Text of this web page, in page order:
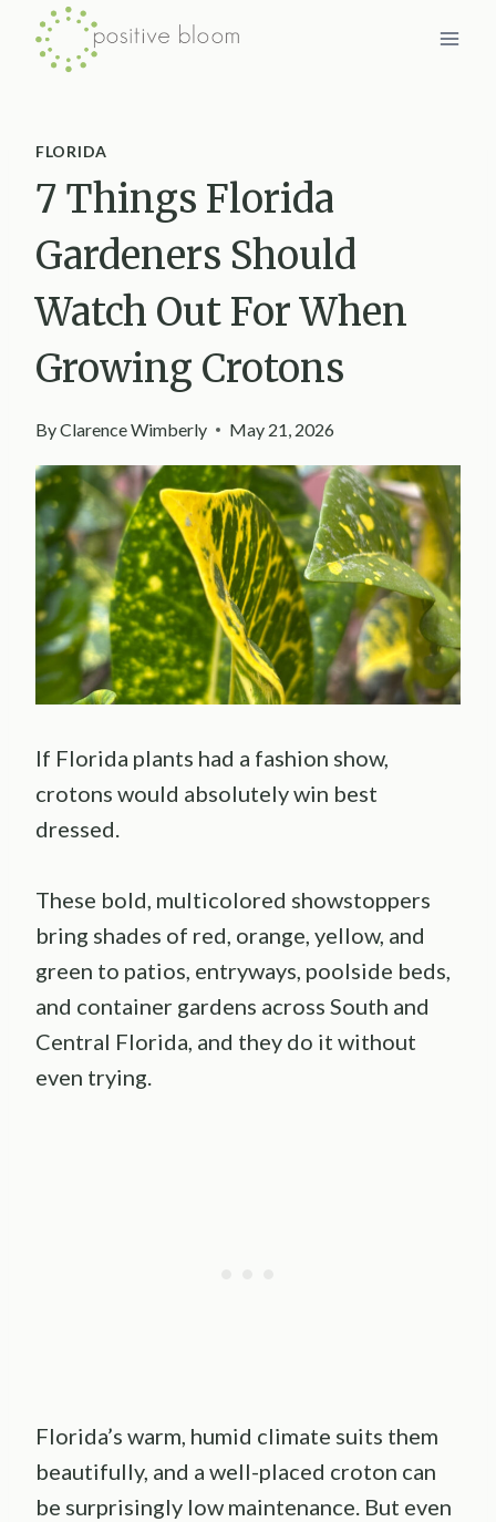
Skip
FLORIDA
7 Things Florida
Gardeners Should
Watch Out For When
Growing Crotons
ByClarence Wimberly May 21, 2026
If Florida plants had a fashion show,
crotons would absolutely win best
dressed.
These bold, multicolored showstoppers
bring shades of red, orange, yellow, and
green to patios, entryways, poolside beds,
and container gardens across South and
Central Florida, and they do it without
even trying.
Florida’s warm, humid climate suits them
beautifully, and a well-placed croton can
be surprisingly low maintenance. But even